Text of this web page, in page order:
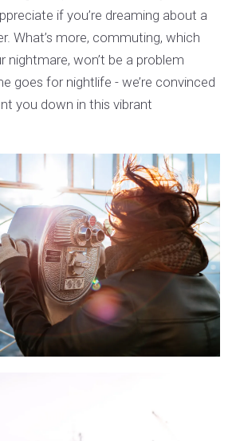
if you’re dreaming about a
What’s more, commuting, which
nightmare, won’t be a problem
goes for nightlife - we’re convinced
you down in this vibrant